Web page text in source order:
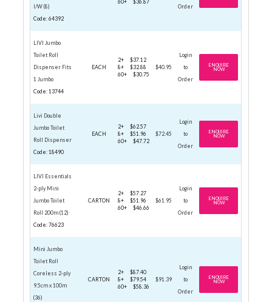
I/W (8)
Code: 64392
60+
$36.87
Order
LIVI Jumbo
Toilet Roll
Dispenser Fits
1 Jumbo
Code: 13744
EACH
2+
$37.12
8+
$32.88
60+
$30.75
$40.95
Login
to
Order
ENQUIRE
NOW
Livi Double
Jumbo Toilet
Roll Dispenser
Code: 18490
EACH
2+
$62.57
8+
$51.96
60+
$47.72
$72.45
Login
to
Order
ENQUIRE
NOW
LIVI Essentials
2-ply Mini
Jumbo Toilet
Roll 200m (12)
Code: 76623
CARTON
2+
$57.27
8+
$51.96
60+
$46.66
$61.95
Login
to
Order
ENQUIRE
NOW
Mini Jumbo
Toilet Roll
Coreless 2-ply
9.5cm x 100m
(36)
CARTON
2+
$87.40
8+
$79.54
60+
$58.36
$91.39
Login
to
Order
ENQUIRE
NOW